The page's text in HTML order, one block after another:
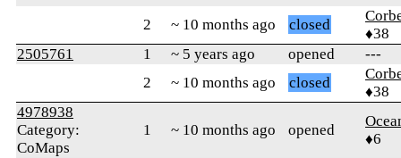
2 ~ 10 months ago closed
♦38
2505761
1 ~ 5 years ago opened
---
2
~ 10 months ago closed
♦38
4978938
Category:
CoMaps
1 ~ 10 months ago opened
♦6